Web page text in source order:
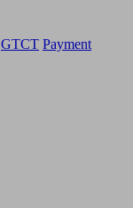
GTCT Payment